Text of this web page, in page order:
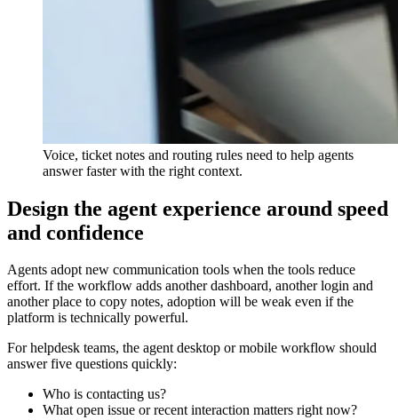
Voice, ticket notes and routing rules need to help agents
answer faster with the right context.
Design the agent experience around speed
and confidence
Agents adopt new communication tools when the tools reduce
effort. If the workflow adds another dashboard, another login and
another place to copy notes, adoption will be weak even if the
platform is technically powerful.
For helpdesk teams, the agent desktop or mobile workflow should
answer five questions quickly:
Who is contacting us?
What open issue or recent interaction matters right now?